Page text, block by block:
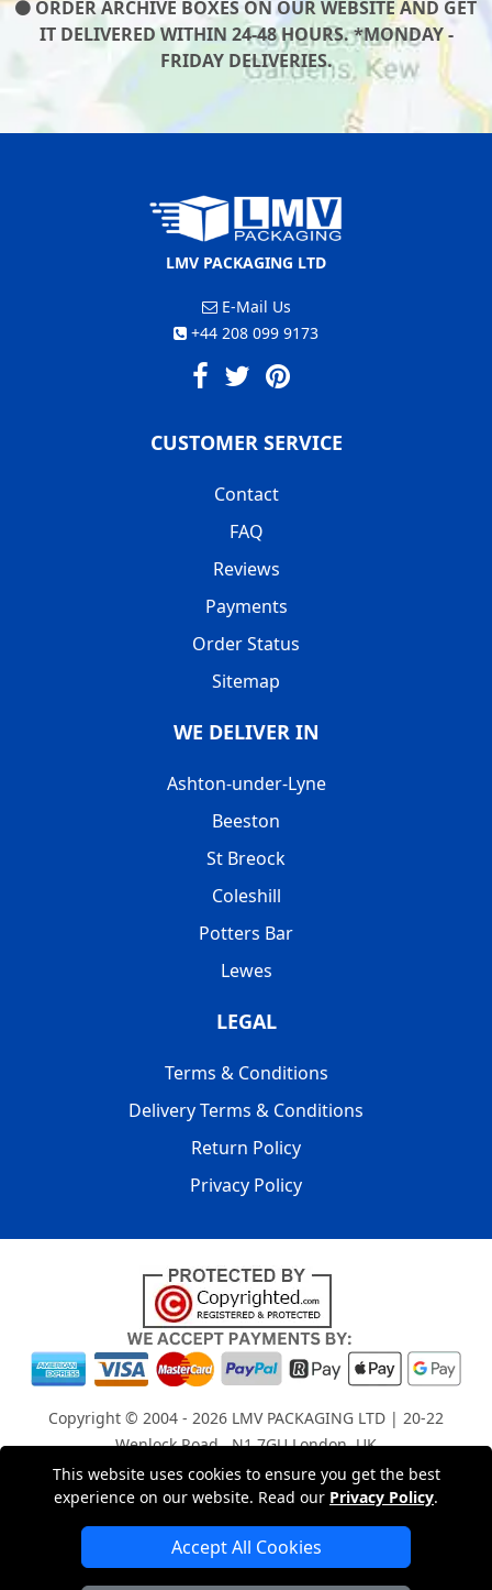
This website uses cookies to ensure you get the best
experience on our website. Read our Privacy Policy.
Accept All Cookies
ORDER ARCHIVE BOXES ON OUR WEBSITE AND GET
IT DELIVERED WITHIN 24-48 HOURS. *MONDAY -
FRIDAY DELIVERIES.
LMV PACKAGING LTD
E-Mail Us
+44 208 099 9173
CUSTOMER SERVICE
Contact
FAQ
Reviews
Payments
Order Status
Sitemap
WE DELIVER IN
Ashton-under-Lyne
Beeston
St Breock
Coleshill
Potters Bar
Lewes
LEGAL
Terms & Conditions
Delivery Terms & Conditions
Return Policy
Privacy Policy
Copyright © 2004 - 2026 LMV PACKAGING LTD | 20-22
Wenlock Road , N1 7GU London, UK
Registered in England and Wales | Company Registration
No: 15261943
London Removals Company